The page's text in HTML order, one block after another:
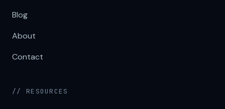
Blog
About
Contact
// RESOURCES